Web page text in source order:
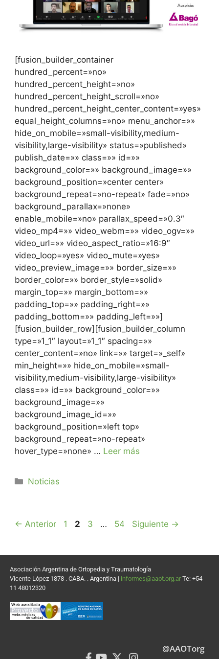
[fusion_builder_container
hundred_percent=»no»
hundred_percent_height=»no»
hundred_percent_height_scroll=»no»
hundred_percent_height_center_content=»yes»
equal_height_columns=»no» menu_anchor=»»
hide_on_mobile=»small-visibility,medium-
visibility,large-visibility» status=»published»
publish_date=»» class=»» id=»»
background_color=»» background_image=»»
background_position=»center center»
background_repeat=»no-repeat» fade=»no»
background_parallax=»none»
enable_mobile=»no» parallax_speed=»0.3″
video_mp4=»» video_webm=»» video_ogv=»»
video_url=»» video_aspect_ratio=»16:9″
video_loop=»yes» video_mute=»yes»
video_preview_image=»» border_size=»»
border_color=»» border_style=»solid»
margin_top=»» margin_bottom=»»
padding_top=»» padding_right=»»
padding_bottom=»» padding_left=»»]
[fusion_builder_row][fusion_builder_column
type=»1_1″ layout=»1_1″ spacing=»»
center_content=»no» link=»» target=»_self»
min_height=»» hide_on_mobile=»small-
visibility,medium-visibility,large-visibility»
class=»» id=»» background_color=»»
background_image=»»
background_image_id=»»
background_position=»left top»
background_repeat=»no-repeat»
hover_type=»none» … Leer más
Noticias
← Anterior 1 2 3 … 54 Siguiente →
Asociación Argentina de Ortopedia y Traumatología
Vicente López 1878 . CABA. . Argentina | informes@aaot.org.ar Te: +54
11 48012320
@AAOTorg